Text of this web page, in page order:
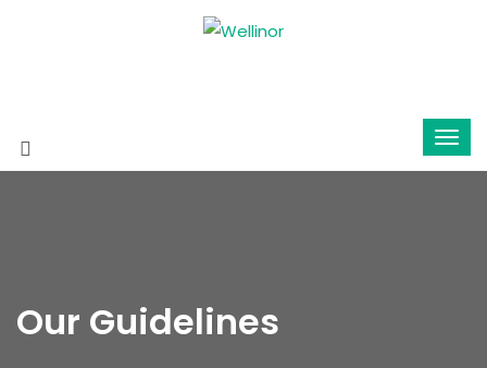
Our Guidelines